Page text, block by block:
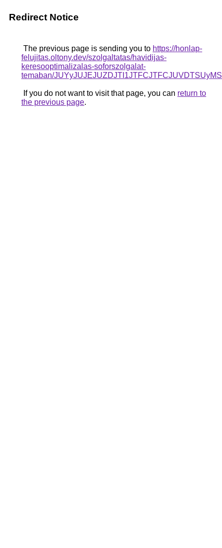
Redirect Notice
The previous page is sending you to https://honlap-
felujitas.oltony.dev/szolgaltatas/havidijas-
keresooptimalizalas-soforszolgalat-
temaban/
If you do not want to visit that page, you can return to
the previous page.